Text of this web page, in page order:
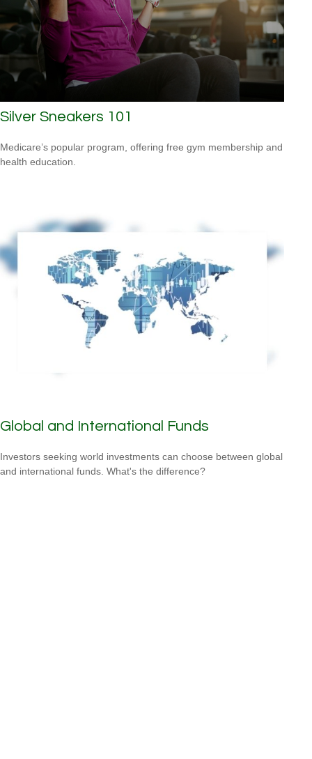
Silver Sneakers 101
Medicare’s popular program, offering free gym membership and
health education.
Global and International Funds
Investors seeking world investments can choose between global
and international funds. What's the difference?